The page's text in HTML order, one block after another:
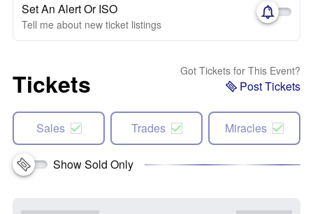
Set An Alert Or ISO
Tell me about new ticket listings
Tickets Got Tickets for This Event?
Post Tickets
Sales Trades Miracles
Show Sold Only